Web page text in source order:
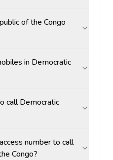
of the Congo
in Democratic
call Democratic
number to call
Congo?